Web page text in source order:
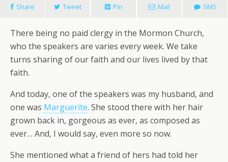
Share Tweet Pin Mail SMS
There being no paid clergy in the Mormon Church,
who the speakers are varies every week. We take
turns sharing of our faith and our lives lived by that
faith.
And today, one of the speakers was my husband, and
one was Marguerite. She stood there with her hair
grown back in, gorgeous as ever, as composed as
ever… And, I would say, even more so now.
She mentioned what a friend of hers had told her